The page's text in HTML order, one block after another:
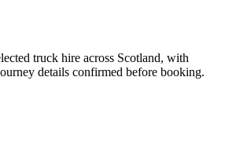
truck hire across Scotland, with
details confirmed before booking.